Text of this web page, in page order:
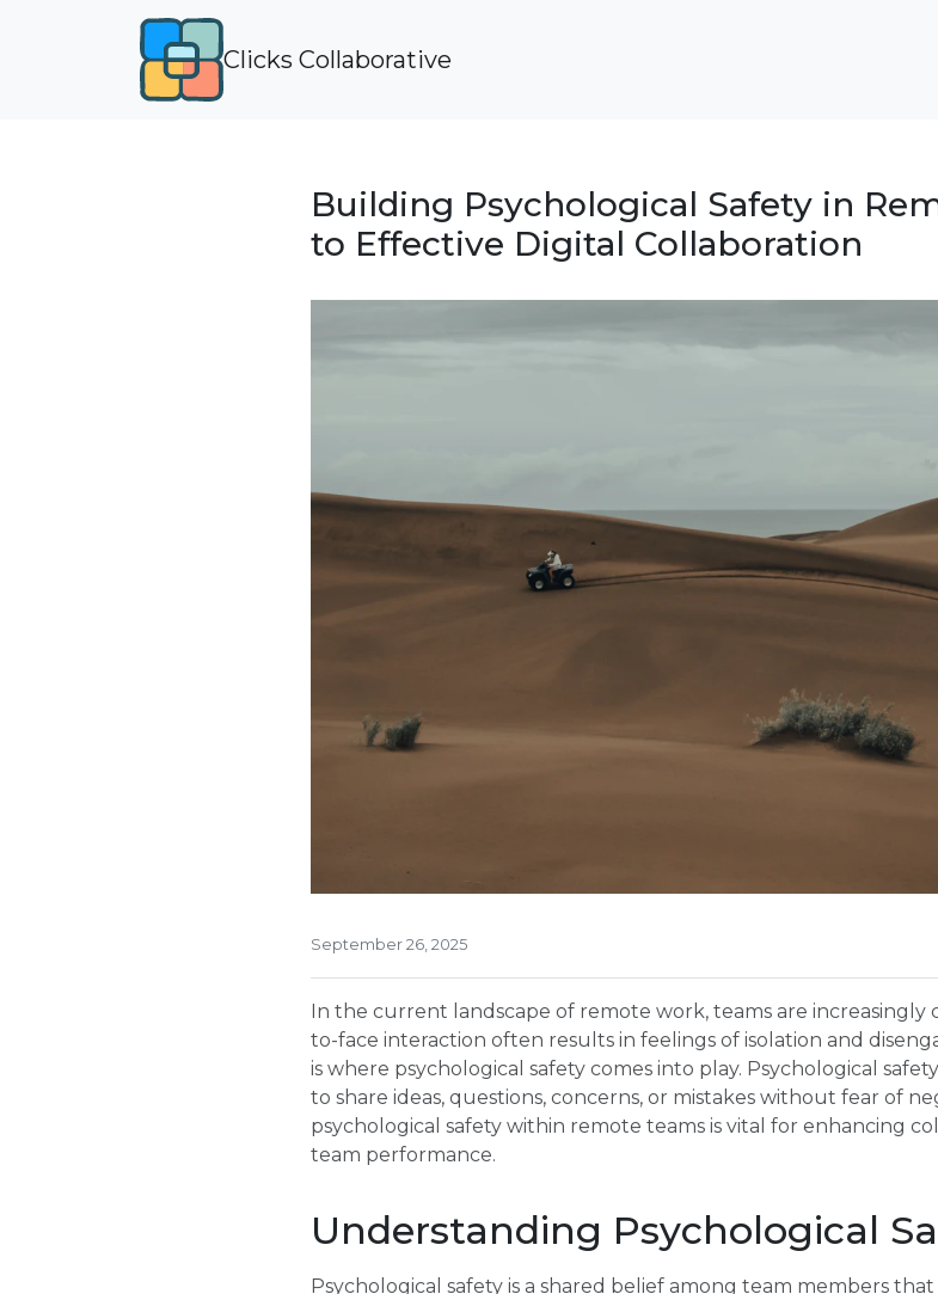
Clicks Collaborative
Building Psychological Safety in
to Effective Digital Collaboration
September 26, 2025
In the current landscape of remote work, teams are increasingly
to-face interaction often results in feelings of isolation and
is where psychological safety comes into play. Psychological
to share ideas, questions, concerns, or mistakes without fear of
psychological safety within remote teams is vital for enhancing
team performance.
Understanding Psychological
Psychological safety is a shared belief among team members